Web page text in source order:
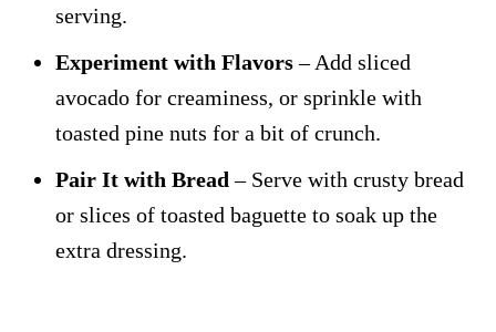
serving.
Experiment with Flavors– Add sliced
avocado for creaminess, or sprinkle with
toasted pine nuts for a bit of crunch.
Pair It with Bread – Serve with crusty bread
or slices of toasted baguette to soak up the
extra dressing.